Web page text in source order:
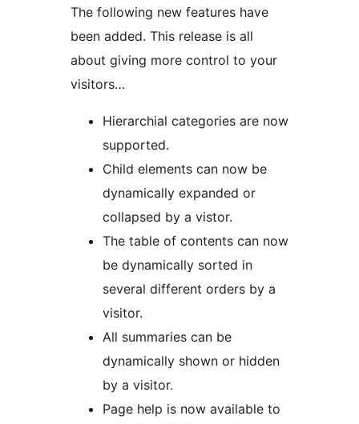
The following new features have
been added. This release is all
about giving more control to your
visitors…
Hierarchial categories are now
supported.
Child elements can now be
dynamically expanded or
collapsed by a vistor.
The table of contents can now
be dynamically sorted in
several different orders by a
visitor.
All summaries can be
dynamically shown or hidden
by a visitor.
Page help is now available to